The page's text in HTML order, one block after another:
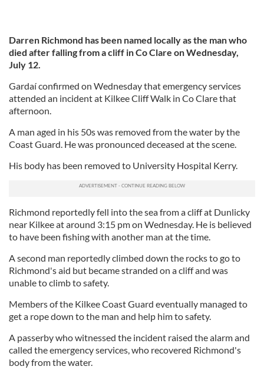
Darren Richmond has been named locally as the man who
died after falling from a cliff in Co Clare on Wednesday,
July 12.
Gardaí confirmed on Wednesday that emergency services
attended an incident at Kilkee Cliff Walk in Co Clare that
afternoon.
A man aged in his 50s was removed from the water by the
Coast Guard. He was pronounced deceased at the scene.
His body has been removed to University Hospital Kerry.
Richmond reportedly fell into the sea from a cliff at Dunlicky
near Kilkee at around 3:15 pm on Wednesday. He is believed
to have been fishing with another man at the time.
A second man reportedly climbed down the rocks to go to
Richmond's aid but became stranded on a cliff and was
unable to climb to safety.
Members of the Kilkee Coast Guard eventually managed to
get a rope down to the man and help him to safety.
A passerby who witnessed the incident raised the alarm and
called the emergency services, who recovered Richmond's
body from the water.